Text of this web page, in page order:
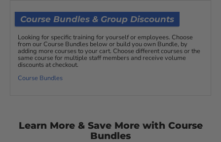
Course Bundles & Group Discounts
Looking for specific training for yourself or employees. Choose
from our Course Bundles below or build you own Bundle, by
adding more courses to your cart. Choose different courses or the
same course for multiple staff members and receive volume
discounts at checkout.
Course Bundles
Learn More & Save More with Course
Bundles